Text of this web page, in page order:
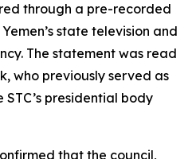
through a pre-recorded
state television and
The statement was read
who previously served as
presidential body
that the council,